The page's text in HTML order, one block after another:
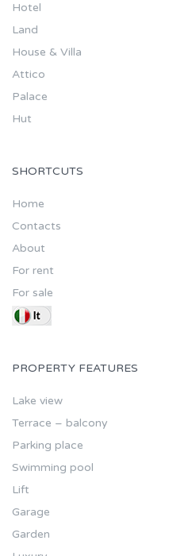
Hotel
Land
House & Villa
Attico
Palace
Hut
SHORTCUTS
Home
Contacts
About
For rent
For sale
PROPERTY FEATURES
Lake view
Terrace – balcony
Parking place
Swimming pool
Lift
Garage
Garden